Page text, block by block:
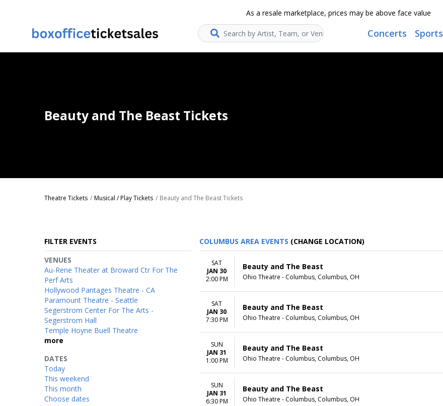
As a resale marketplace, prices may be above face value
Search... Concerts Sports
Beauty and The Beast Tickets
Theatre Tickets Musical / Play Tickets Beauty and The Beast Tickets
FILTER EVENTS
VENUES
Au-Rene Theater at Broward Ctr For The
Perf Arts
Hollywood Pantages Theatre - CA
Paramount Theatre - Seattle
Segerstrom Center For The Arts -
Segerstrom Hall
Temple Hoyne Buell Theatre
more
DATES
Today
This weekend
This month
Choose dates
COLUMBUS AREA EVENTS (CHANGE LOCATION)
SAT
JAN 30
2:00 PM
Beauty and The Beast
Ohio Theatre - Columbus, Columbus, OH
SAT
JAN 30
7:30 PM
Beauty and The Beast
Ohio Theatre - Columbus, Columbus, OH
SUN
JAN 31
1:00 PM
Beauty and The Beast
Ohio Theatre - Columbus, Columbus, OH
SUN
JAN 31
6:30 PM
Beauty and The Beast
Ohio Theatre - Columbus, Columbus, OH